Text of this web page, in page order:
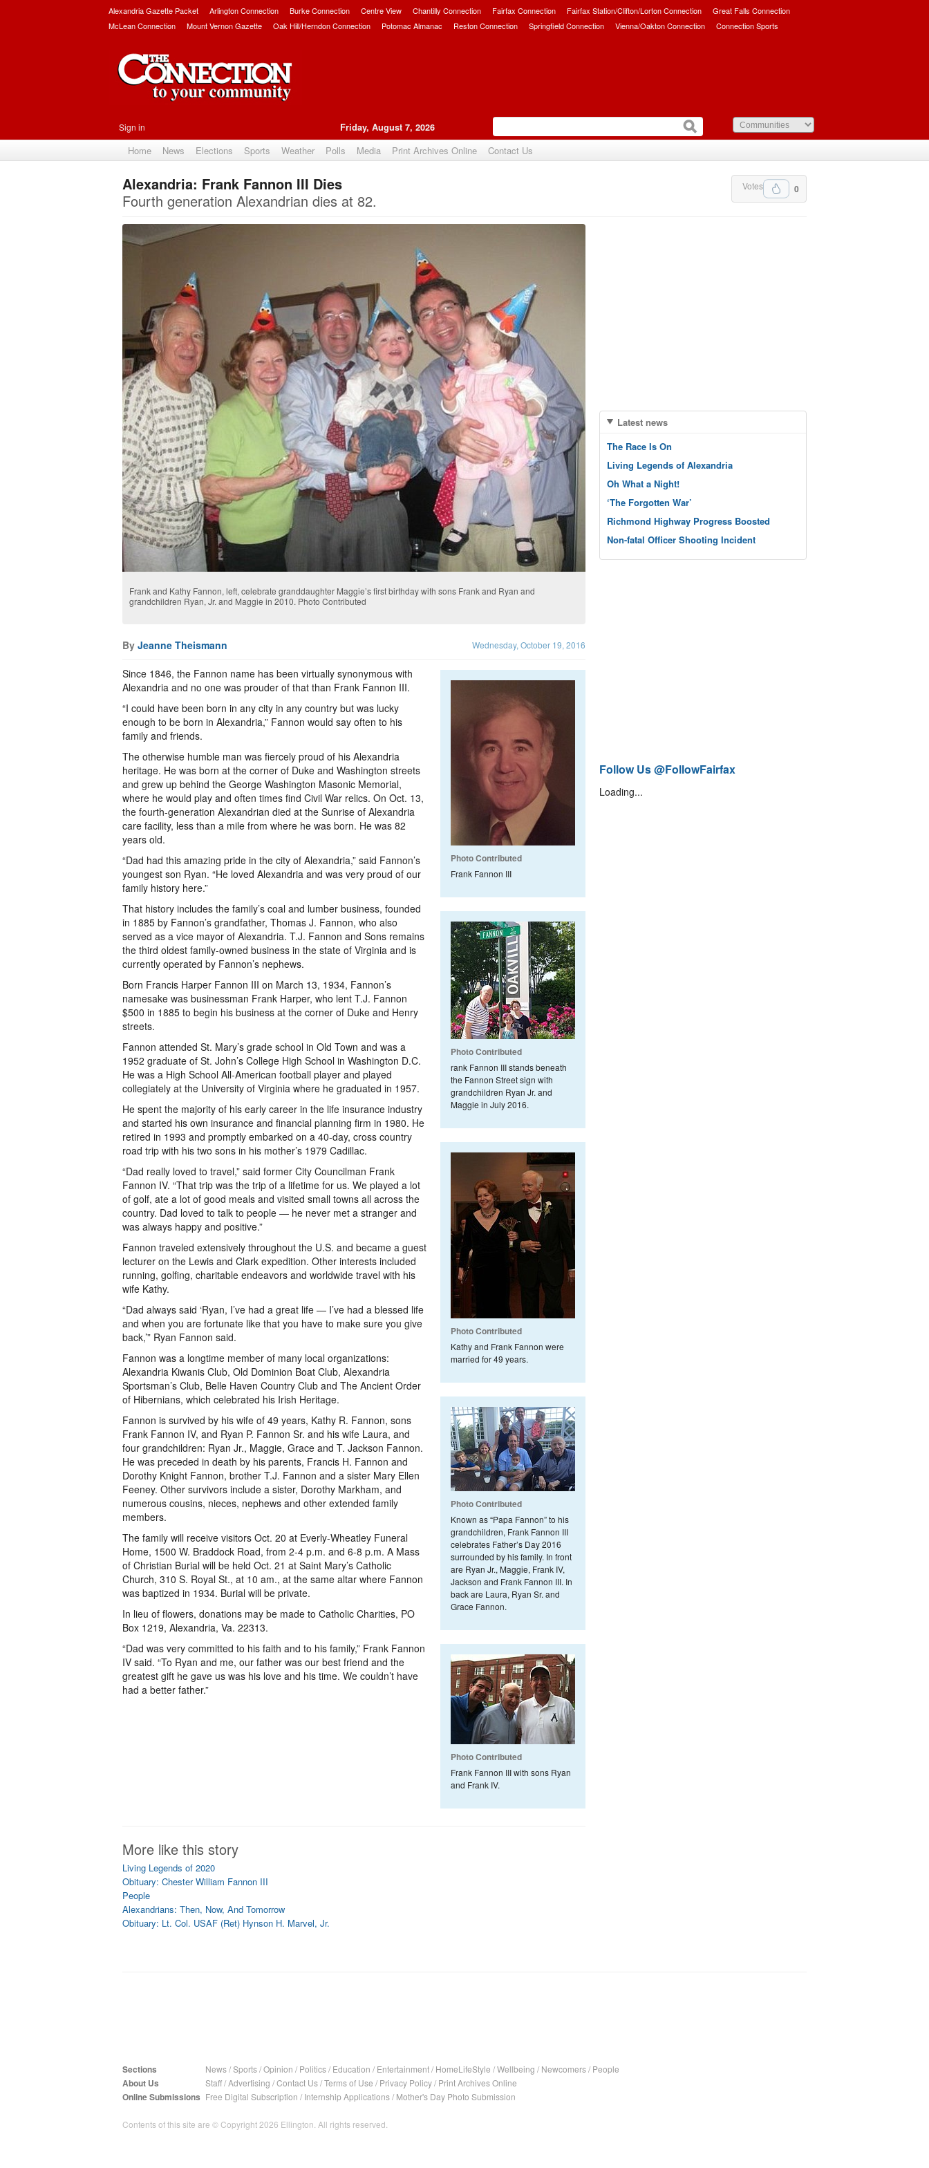
Alexandria Gazette Packet Arlington Connection Burke Connection Centre View Chantilly Connection Fairfax Connection Fairfax Station/Clifton/Lorton Connection
Great Falls Connection
McLean Connection
Mount Vernon Gazette Oak Hill/Herndon Connection Potomac Almanac Reston Connection Springfield Connection Vienna/Oakton Connection Connection Sports
Sign in Friday, August 7, 2026
Home News Elections Sports Weather Polls Media Print Archives Online Contact Us
0
Votes
Alexandria: Frank Fannon III Dies
Fourth generation Alexandrian dies at 82.
Frank and Kathy Fannon, left, celebrate granddaughter Maggie’s first birthday with sons Frank and Ryan and
grandchildren Ryan, Jr. and Maggie in 2010. Photo Contributed
By Jeanne Theismann Wednesday, October 19, 2016
Photo Contributed
Frank Fannon III
Photo Contributed
rank Fannon III stands beneath
the Fannon Street sign with
grandchildren Ryan Jr. and
Maggie in July 2016.
Photo Contributed
Kathy and Frank Fannon were
married for 49 years.
Photo Contributed
Known as “Papa Fannon” to his
grandchildren, Frank Fannon III
celebrates Father’s Day 2016
surrounded by his family. In front
are Ryan Jr., Maggie, Frank IV,
Jackson and Frank Fannon III. In
back are Laura, Ryan Sr. and
Grace Fannon.
Photo Contributed
Frank Fannon III with sons Ryan
and Frank IV.
Since 1846, the Fannon name has been virtually synonymous with
Alexandria and no one was prouder of that than Frank Fannon III.
“I could have been born in any city in any country but was lucky
enough to be born in Alexandria,” Fannon would say often to his
family and friends.
The otherwise humble man was fiercely proud of his Alexandria
heritage. He was born at the corner of Duke and Washington streets
and grew up behind the George Washington Masonic Memorial,
where he would play and often times find Civil War relics. On Oct. 13,
the fourth-generation Alexandrian died at the Sunrise of Alexandria
care facility, less than a mile from where he was born. He was 82
years old.
“Dad had this amazing pride in the city of Alexandria,” said Fannon’s
youngest son Ryan. “He loved Alexandria and was very proud of our
family history here.”
That history includes the family’s coal and lumber business, founded
in 1885 by Fannon’s grandfather, Thomas J. Fannon, who also
served as a vice mayor of Alexandria. T.J. Fannon and Sons remains
the third oldest family-owned business in the state of Virginia and is
currently operated by Fannon’s nephews.
Born Francis Harper Fannon III on March 13, 1934, Fannon’s
namesake was businessman Frank Harper, who lent T.J. Fannon
$500 in 1885 to begin his business at the corner of Duke and Henry
streets.
Fannon attended St. Mary’s grade school in Old Town and was a
1952 graduate of St. John’s College High School in Washington D.C.
He was a High School All-American football player and played
collegiately at the University of Virginia where he graduated in 1957.
He spent the majority of his early career in the life insurance industry
and started his own insurance and financial planning firm in 1980. He
retired in 1993 and promptly embarked on a 40-day, cross country
road trip with his two sons in his mother’s 1979 Cadillac.
“Dad really loved to travel,” said former City Councilman Frank
Fannon IV. “That trip was the trip of a lifetime for us. We played a lot
of golf, ate a lot of good meals and visited small towns all across the
country. Dad loved to talk to people — he never met a stranger and
was always happy and positive.”
Fannon traveled extensively throughout the U.S. and became a guest
lecturer on the Lewis and Clark expedition. Other interests included
running, golfing, charitable endeavors and worldwide travel with his
wife Kathy.
“Dad always said ‘Ryan, I’ve had a great life — I’ve had a blessed life
and when you are fortunate like that you have to make sure you give
back,’” Ryan Fannon said.
Fannon was a longtime member of many local organizations:
Alexandria Kiwanis Club, Old Dominion Boat Club, Alexandria
Sportsman’s Club, Belle Haven Country Club and The Ancient Order
of Hibernians, which celebrated his Irish Heritage.
Fannon is survived by his wife of 49 years, Kathy R. Fannon, sons
Frank Fannon IV, and Ryan P. Fannon Sr. and his wife Laura, and
four grandchildren: Ryan Jr., Maggie, Grace and T. Jackson Fannon.
He was preceded in death by his parents, Francis H. Fannon and
Dorothy Knight Fannon, brother T.J. Fannon and a sister Mary Ellen
Feeney. Other survivors include a sister, Dorothy Markham, and
numerous cousins, nieces, nephews and other extended family
members.
The family will receive visitors Oct. 20 at Everly-Wheatley Funeral
Home, 1500 W. Braddock Road, from 2-4 p.m. and 6-8 p.m. A Mass
of Christian Burial will be held Oct. 21 at Saint Mary’s Catholic
Church, 310 S. Royal St., at 10 am., at the same altar where Fannon
was baptized in 1934. Burial will be private.
In lieu of flowers, donations may be made to Catholic Charities, PO
Box 1219, Alexandria, Va. 22313.
“Dad was very committed to his faith and to his family,” Frank Fannon
IV said. “To Ryan and me, our father was our best friend and the
greatest gift he gave us was his love and his time. We couldn’t have
had a better father.”
More like this story
Living Legends of 2020
Obituary: Chester William Fannon III
People
Alexandrians: Then, Now, And Tomorrow
Obituary: Lt. Col. USAF (Ret) Hynson H. Marvel, Jr.
Latest news
The Race Is On
Living Legends of Alexandria
Oh What a Night!
‘The Forgotten War’
Richmond Highway Progress Boosted
Non-fatal Officer Shooting Incident
Follow Us @FollowFairfax
Loading...
Sections News/Sports/Opinion / Politics/ Education / Entertainment/ HomeLifeStyle /Wellbeing / Newcomers/ People
About Us Staff/Advertising /Contact Us/Terms of Use / Privacy Policy/ Print Archives Online
Online Submissions Free Digital Subscription / Internship Applications/ Mother's Day Photo Submission
Contents of this site are © Copyright 2026 Ellington. All rights reserved.